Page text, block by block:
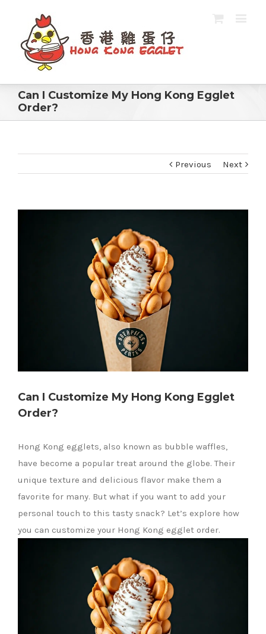
Can I Customize My Hong Kong Egglet
Order?
Previous Next
Can I Customize My Hong Kong Egglet
Order?
Hong Kong egglets, also known as bubble waffles,
have become a popular treat around the globe. Their
unique texture and delicious flavor make them a
favorite for many. But what if you want to add your
personal touch to this tasty snack? Let’s explore how
you can customize your Hong Kong egglet order.